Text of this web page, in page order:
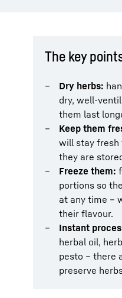
The key
Dry herbs:
dry, well-
them last
Keep them
will stay fresh
they are
Freeze them:
portions so
at any time –
their flavour.
Instant
herbal oil,
pesto – there
preserve